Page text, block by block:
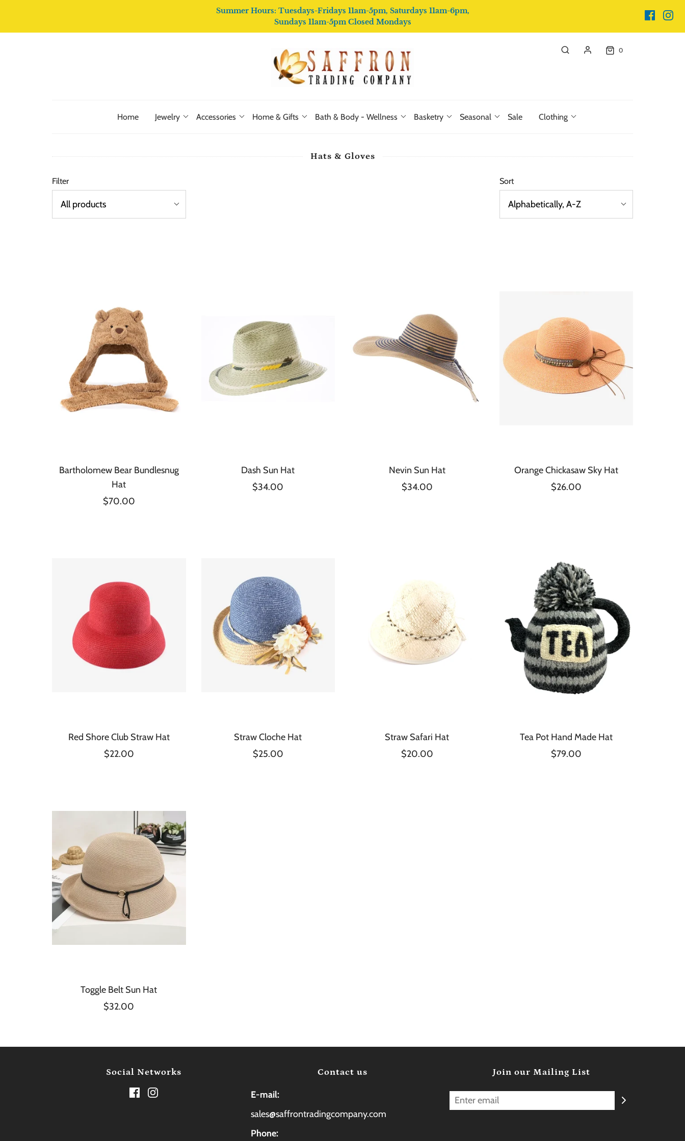
Summer Hours: Tuesdays-Fridays 11am-5pm, Saturdays 11am-6pm,
Sundays 11am-5pm Closed Mondays
0
Home Jewelry Accessories Home & Gifts Bath & Body - Wellness Basketry Seasonal Sale Clothing
Hats & Gloves
Filter Sort
Bartholomew Bear Bundlesnug
Hat
$70.00
Dash Sun Hat
$34.00
Nevin Sun Hat
$34.00
Orange Chickasaw Sky Hat
$26.00
Red Shore Club Straw Hat
$22.00
Straw Cloche Hat
$25.00
Straw Safari Hat
$20.00
Tea Pot Hand Made Hat
$79.00
Toggle Belt Sun Hat
$32.00
Social Networks Contact us
E-mail:
sales@saffrontradingcompany.com
Phone:
Join our Mailing List